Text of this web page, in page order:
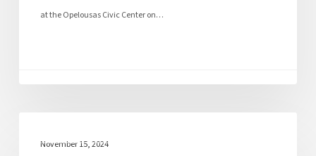
at the Opelousas Civic Center on…
November 15, 2024